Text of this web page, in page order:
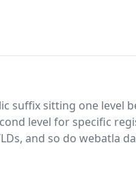
suffix sitting one level
level for specific
and so do webatla